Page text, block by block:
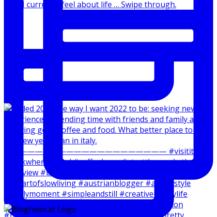
How I currently feel about life … Swipe through.